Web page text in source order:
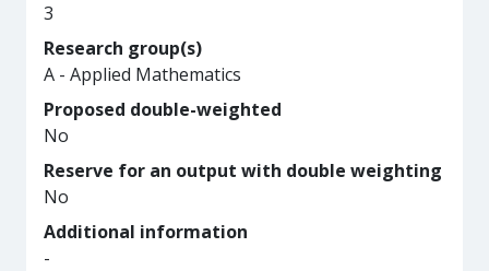
3
Research group(s)
A - Applied Mathematics
Proposed double-weighted
No
Reserve for an output with double weighting
No
Additional information
-